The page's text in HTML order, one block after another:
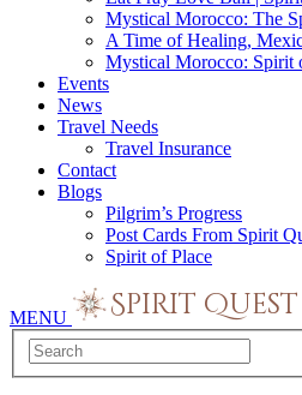
Mystical Morocco: The
A Time of Healing,
Mystical Morocco: Spirit
Events
News
Travel Needs
Travel Insurance
Contact
Blogs
Pilgrim’s Progress
Post Cards From Spirit
Spirit of Place
MENU